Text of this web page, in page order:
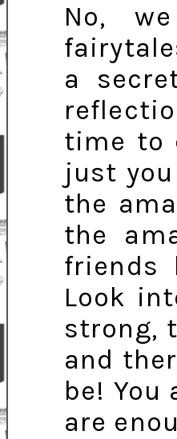
No,
a
time to
just
the
the
friends
Look
strong,
and
be!
are